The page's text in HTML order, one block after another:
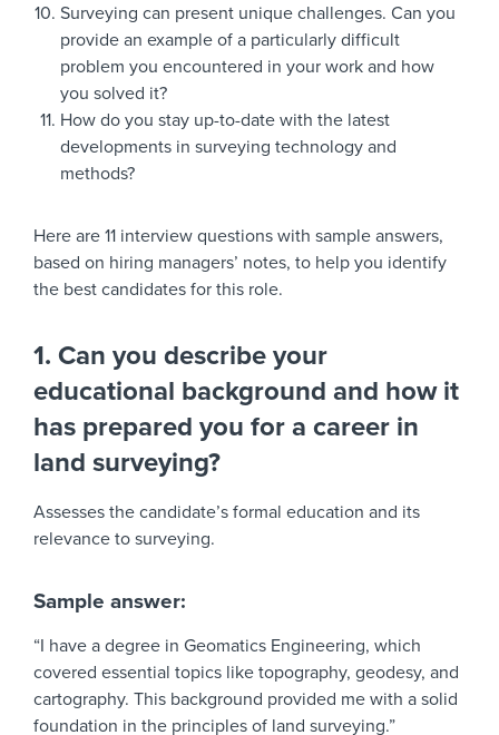
Surveying can present unique challenges. Can you
provide an example of a particularly difficult
problem you encountered in your work and how
you solved it?
How do you stay up-to-date with the latest
developments in surveying technology and
methods?
Here are 11 interview questions with sample answers,
based on hiring managers’ notes, to help you identify
the best candidates for this role.
1. Can you describe your
educational background and how it
has prepared you for a career in
land surveying?
Assesses the candidate’s formal education and its
relevance to surveying.
Sample answer:
“I have a degree in Geomatics Engineering, which
covered essential topics like topography, geodesy, and
cartography. This background provided me with a solid
foundation in the principles of land surveying.”